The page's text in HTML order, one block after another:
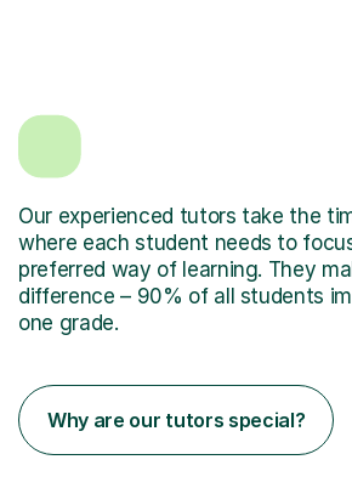
Our experienced tutors take the
where each student needs to
preferred way of learning. They
difference – 90% of all students
one grade.
Why are our tutors special?